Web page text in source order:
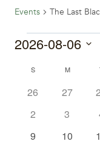
Events The Last
Events
2026-08-06
Calendar
of
SSUNDAY MMONDAY
0
26
0
27
0
0
2
0
3
0
9
0
10
0